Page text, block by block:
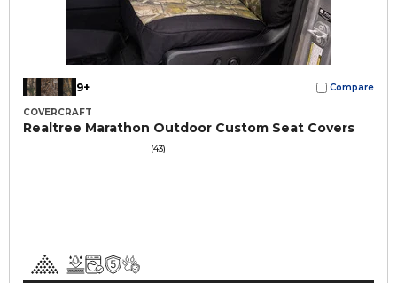
9+ Compare
COVERCRAFT
Realtree Marathon Outdoor Custom Seat Covers
(43)